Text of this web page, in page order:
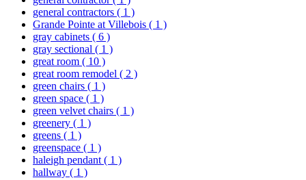
general contractors ( 1 )
Grande Pointe at Villebois ( 1 )
gray cabinets ( 6 )
gray sectional ( 1 )
great room ( 10 )
great room remodel ( 2 )
green chairs ( 1 )
green space ( 1 )
green velvet chairs ( 1 )
greenery ( 1 )
greens ( 1 )
greenspace ( 1 )
haleigh pendant ( 1 )
hallway ( 1 )